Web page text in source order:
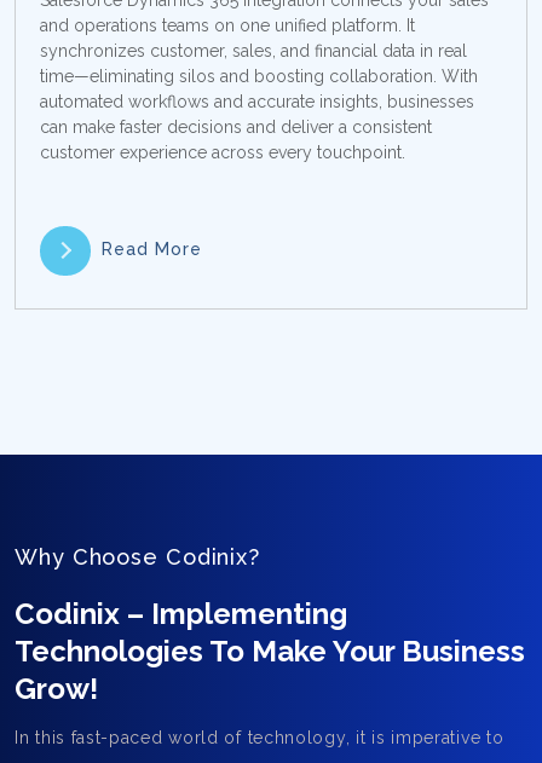
and operations teams on one unified platform. It
synchronizes customer, sales, and financial data in real
time—eliminating silos and boosting collaboration. With
automated workflows and accurate insights, businesses
can make faster decisions and deliver a consistent
customer experience across every touchpoint.
Read More
Why Choose Codinix?
Codinix – Implementing
Technologies To Make Your Business
Grow!
In this fast-paced world of technology, it is imperative to